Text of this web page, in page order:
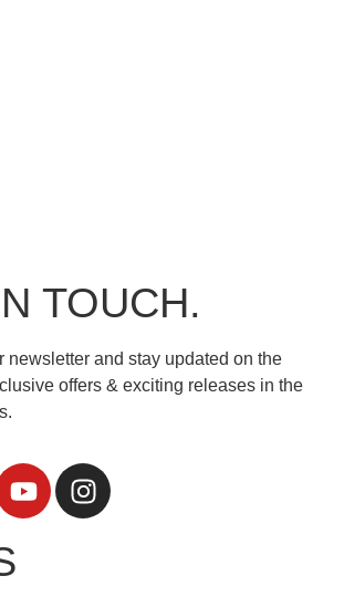
TOUCH.
newsletter and stay updated on the
offers & exciting releases in the